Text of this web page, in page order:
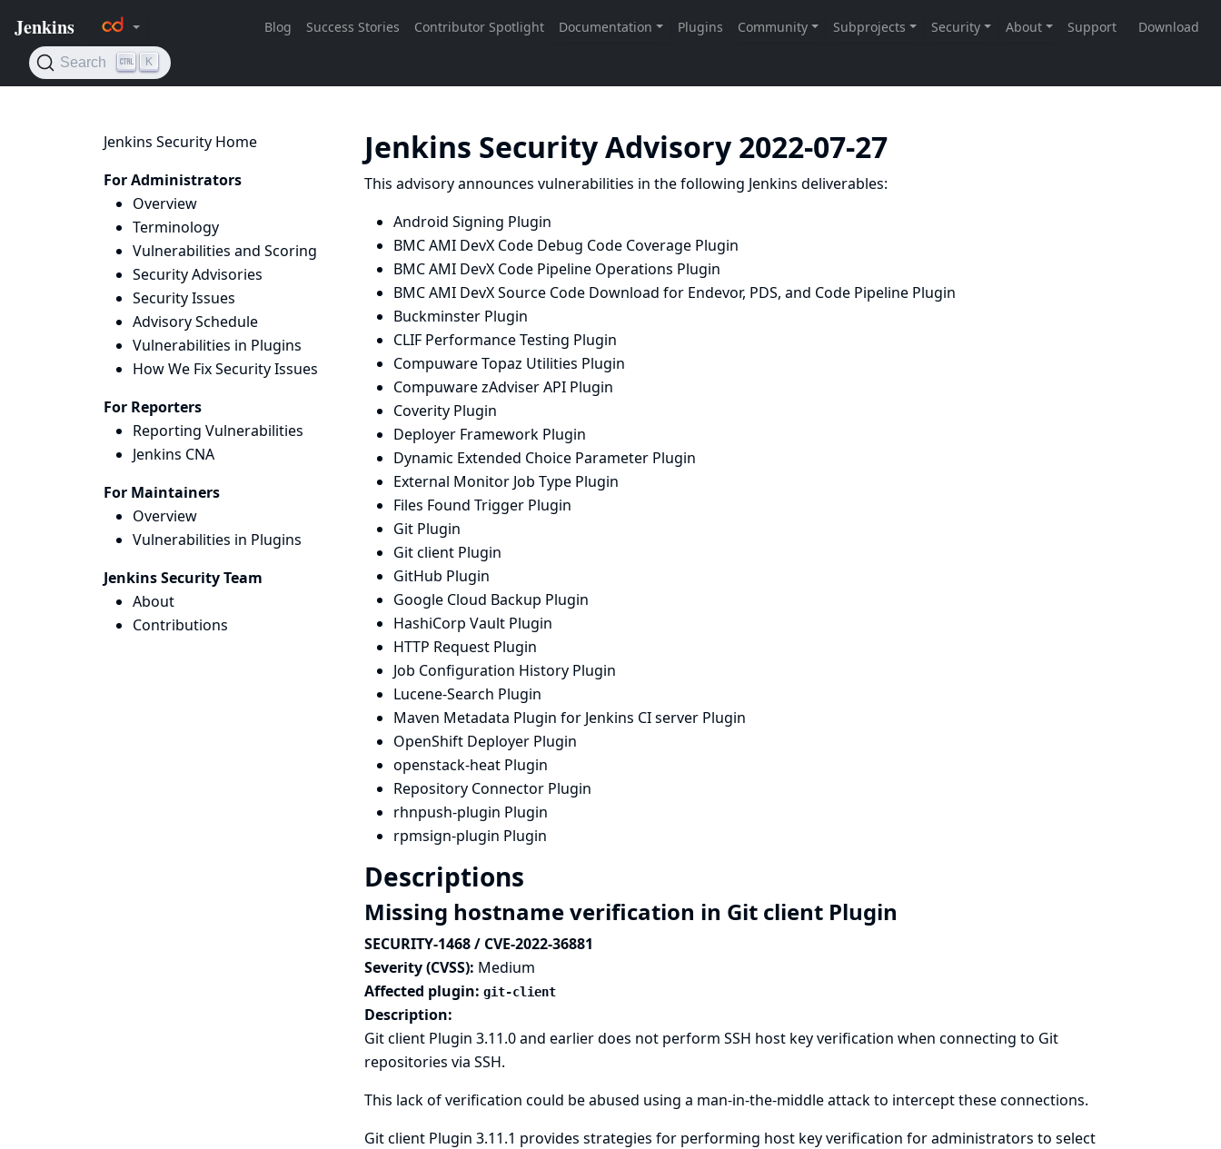
Jenkins Security Home
For Administrators
Overview
Terminology
Vulnerabilities and Scoring
Security Advisories
Security Issues
Advisory Schedule
Vulnerabilities in Plugins
How We Fix Security Issues
For Reporters
Reporting Vulnerabilities
Jenkins CNA
For Maintainers
Overview
Vulnerabilities in Plugins
Jenkins Security Team
About
Contributions
Jenkins Security Advisory 2022-07-27
This advisory announces vulnerabilities in the following Jenkins deliverables:
Android Signing Plugin
BMC AMI DevX Code Debug Code Coverage Plugin
BMC AMI DevX Code Pipeline Operations Plugin
BMC AMI DevX Source Code Download for Endevor, PDS, and Code Pipeline Plugin
Buckminster Plugin
CLIF Performance Testing Plugin
Compuware Topaz Utilities Plugin
Compuware zAdviser API Plugin
Coverity Plugin
Deployer Framework Plugin
Dynamic Extended Choice Parameter Plugin
External Monitor Job Type Plugin
Files Found Trigger Plugin
Git Plugin
Git client Plugin
GitHub Plugin
Google Cloud Backup Plugin
HashiCorp Vault Plugin
HTTP Request Plugin
Job Configuration History Plugin
Lucene-Search Plugin
Maven Metadata Plugin for Jenkins CI server Plugin
OpenShift Deployer Plugin
openstack-heat Plugin
Repository Connector Plugin
rhnpush-plugin Plugin
rpmsign-plugin Plugin
Descriptions
Missing hostname verification in Git client Plugin
SECURITY-1468 / CVE-2022-36881
Severity (CVSS): Medium
Affected plugin: git-client
Description:
Git client Plugin 3.11.0 and earlier does not perform SSH host key verification when connecting to Git
repositories via SSH.
This lack of verification could be abused using a man-in-the-middle attack to intercept these connections.
Git client Plugin 3.11.1 provides strategies for performing host key verification for administrators to select